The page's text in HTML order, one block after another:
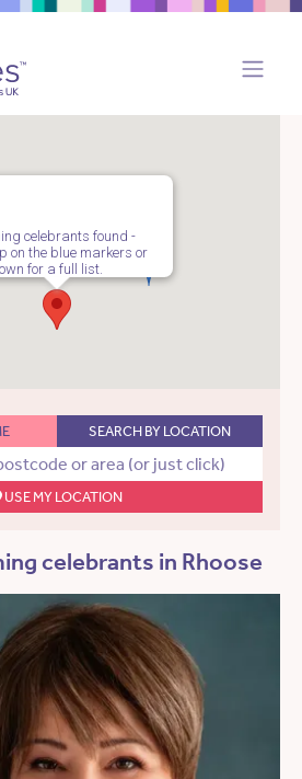
celebrants found -
on the blue markers or
for a full list.
SEARCH BY LOCATION
USE MY LOCATION
celebrants in Rhoose